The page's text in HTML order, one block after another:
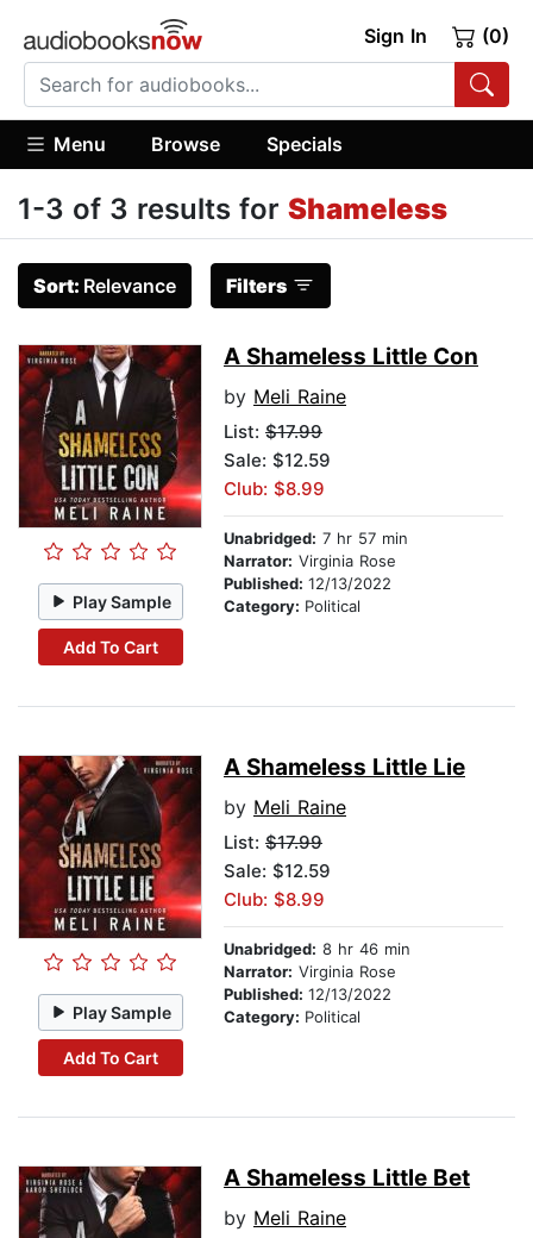
Sign In (0)
Menu Browse Specials
1-3 of 3 results for Shameless
Sort: Relevance Filters
Play Sample
Add To Cart
A Shameless Little Con
by Meli Raine
List: $17.99
Sale: $12.59
Club: $8.99
Unabridged: 7 hr 57 min
Narrator: Virginia Rose
Published: 12/13/2022
Category: Political
Play Sample
Add To Cart
A Shameless Little Lie
by Meli Raine
List: $17.99
Sale: $12.59
Club: $8.99
Unabridged: 8 hr 46 min
Narrator: Virginia Rose
Published: 12/13/2022
Category: Political
A Shameless Little Bet
by Meli Raine